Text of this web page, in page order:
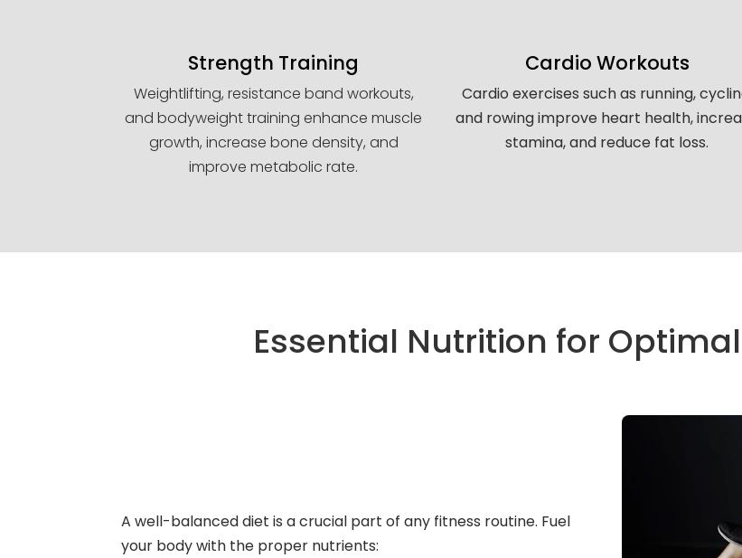
Strength Training
Weightlifting, resistance band workouts,
and bodyweight training enhance muscle
growth, increase bone density, and
improve metabolic rate.
Cardio Workouts
Cardio exercises such as running,
and rowing improve heart health,
stamina, and reduce fat loss.
Essential Nutrition for
A well-balanced diet is a crucial part of any fitness routine. Fuel
your body with the proper nutrients: